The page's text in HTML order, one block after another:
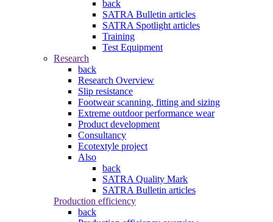
back
SATRA Bulletin articles
SATRA Spotlight articles
Training
Test Equipment
Research
back
Research Overview
Slip resistance
Footwear scanning, fitting and sizing
Extreme outdoor performance wear
Product development
Consultancy
Ecotextyle project
Also
back
SATRA Quality Mark
SATRA Bulletin articles
Production efficiency
back